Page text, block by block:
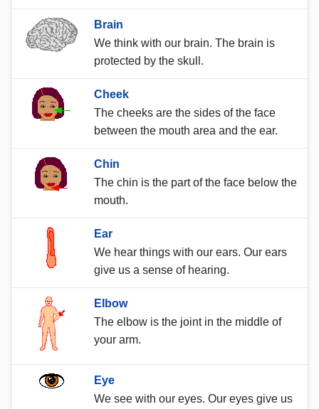
Brain
We think with our brain. The brain is
protected by the skull.
Cheek
The cheeks are the sides of the face
between the mouth area and the ear.
Chin
The chin is the part of the face below the
mouth.
Ear
We hear things with our ears. Our ears
give us a sense of hearing.
Elbow
The elbow is the joint in the middle of
your arm.
Eye
We see with our eyes. Our eyes give us